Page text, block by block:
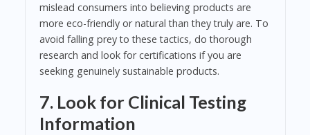
mislead consumers into believing products are
more eco-friendly or natural than they truly are. To
avoid falling prey to these tactics, do thorough
research and look for certifications if you are
seeking genuinely sustainable products.
7. Look for Clinical Testing
Information